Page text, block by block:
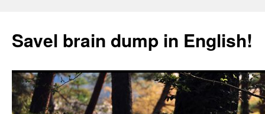
content
Savel brain dump in English!